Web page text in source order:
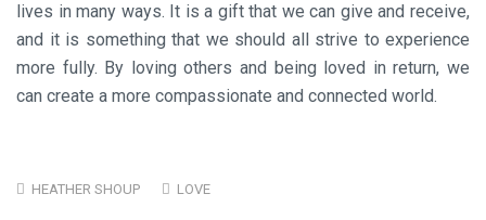
lives in many ways. It is a gift that we can give and receive,
and it is something that we should all strive to experience
more fully. By loving others and being loved in return, we
can create a more compassionate and connected world.
HEATHER SHOUP LOVE